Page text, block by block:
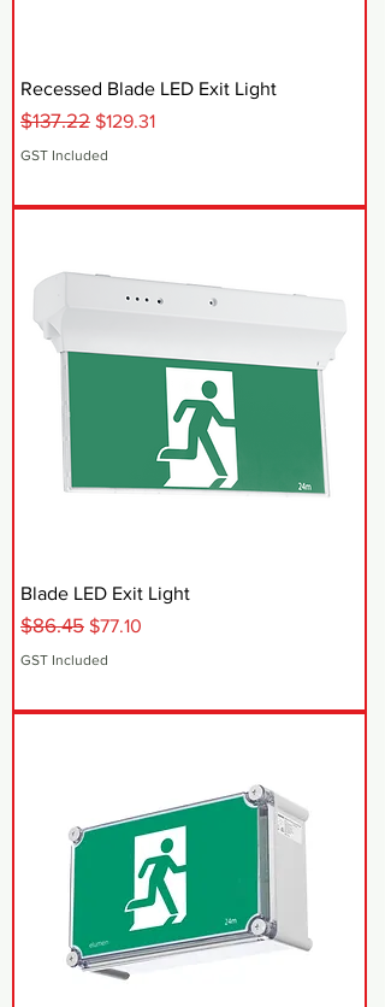
Recessed Blade LED Exit Light
Regular Price
$137.22 Sale Price
$129.31
GST Included
Blade LED Exit Light
Regular Price
$86.45 Sale Price
$77.10
GST Included